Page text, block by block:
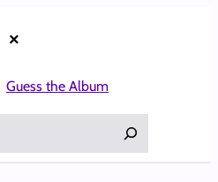
×
Guess the Album